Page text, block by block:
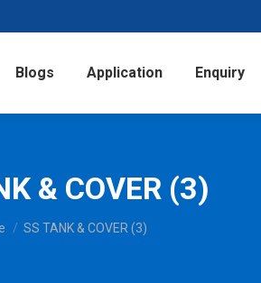
Blogs Application Enquiry
& COVER (3)
here:
SS TANK & COVER (3)